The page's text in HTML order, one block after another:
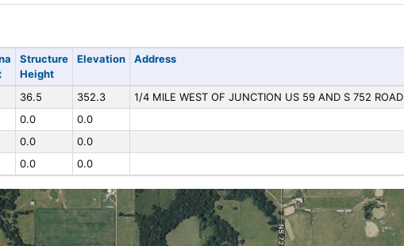
Structure
Height
Elevation Address
36.5 352.3
1/4 MILE WEST OF JUNCTION US 59 AND S 752 ROAD
0.0
0.0
0.0
0.0
0.0 0.0